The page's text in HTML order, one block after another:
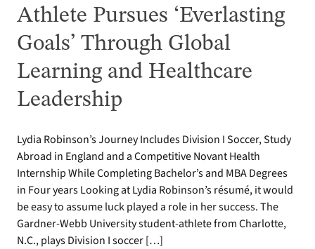
Athlete Pursues ‘Everlasting
Goals’ Through Global
Learning and Healthcare
Leadership
Lydia Robinson’s Journey Includes Division I Soccer, Study
Abroad in England and a Competitive Novant Health
Internship While Completing Bachelor’s and MBA Degrees
in Four years Looking at Lydia Robinson’s résumé, it would
be easy to assume luck played a role in her success. The
Gardner-Webb University student-athlete from Charlotte,
N.C., plays Division I soccer […]